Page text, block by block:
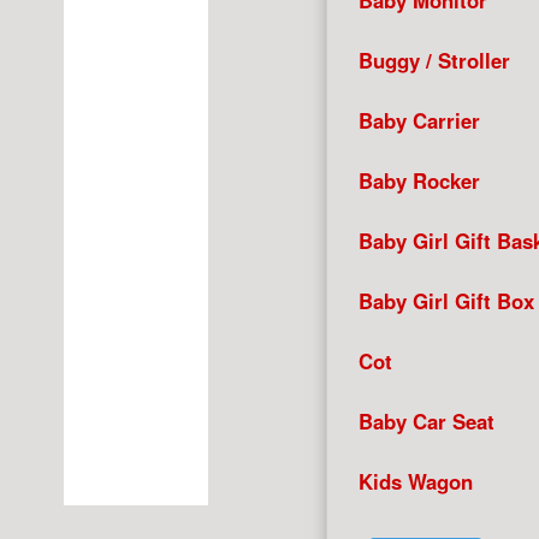
Buggy / Stroller
Baby Carrier
Baby Rocker
Baby Girl Gift
Baby Girl Gift Box
Cot
Baby Car Seat
Kids Wagon